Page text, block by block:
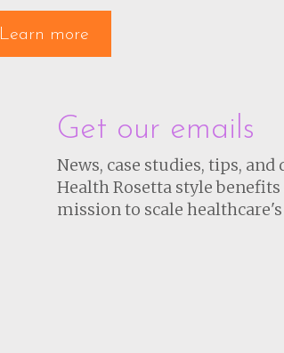
Learn more
Get our emails
News, case studies, tips, and
Health Rosetta style
mission to scale